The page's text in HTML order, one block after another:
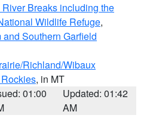
Breaks including the
Wildlife Refuge,
Southern Garfield
Richland/Wibaux
, in MT
01:00
Updated: 01:42
AM